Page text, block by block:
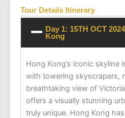
Tour Details Itinerary
Day 1: 15TH OCT
Kong
Hong Kong’s iconic skyline
with towering skyscrapers,
breathtaking view of
offers a visually stunning
truly unique. Hong Kong